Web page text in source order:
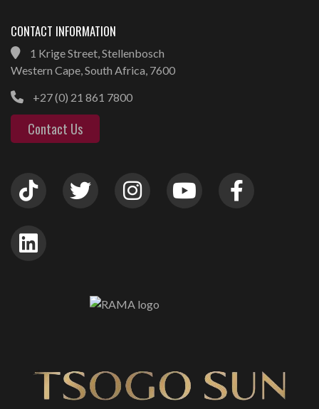
CONTACT INFORMATION
1 Krige Street, Stellenbosch
Western Cape, South Africa, 7600
+27 (0) 21 861 7800
Contact Us